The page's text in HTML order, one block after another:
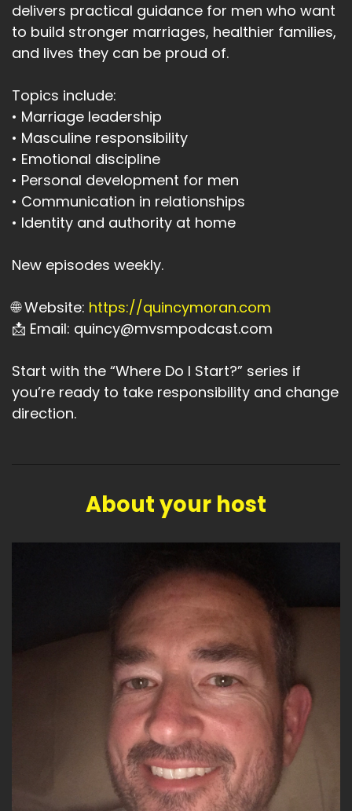
delivers practical guidance for men who want
to build stronger marriages, healthier families,
and lives they can be proud of.
Topics include:
• Marriage leadership
• Masculine responsibility
• Emotional discipline
• Personal development for men
• Communication in relationships
• Identity and authority at home
New episodes weekly.
🌐 Website: https://quincymoran.com
📩 Email: quincy@mvsmpodcast.com
Start with the “Where Do I Start?” series if
you’re ready to take responsibility and change
direction.
About your host